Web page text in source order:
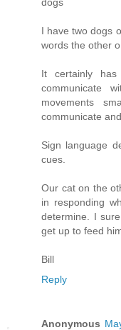
I have two dogs
words the other
It certainly
communicate
movements
communicate
Sign language
cues.
Our cat on the
in responding
determine. I
get up to feed
Bill
Reply
Anonymous